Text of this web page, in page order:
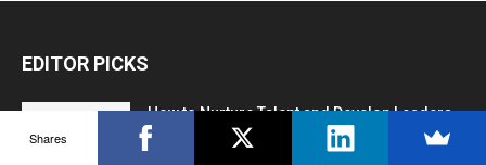
EDITOR PICKS
How to Nurture Talent and Develop Leaders
Shares